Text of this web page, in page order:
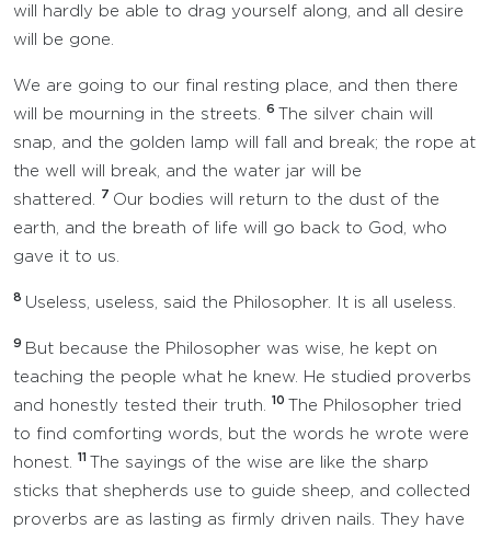
will hardly be able to drag yourself along, and all desire
will be gone.
We are going to our final resting place, and then there
will be mourning in the streets.
6
The silver chain will
snap, and the golden lamp will fall and break; the rope at
the well will break, and the water jar will be
shattered.
7 Our bodies will return to the dust of the
earth, and the breath of life will go back to God, who
gave it to us.
8 Useless, useless, said the Philosopher. It is all useless.
9 But because the Philosopher was wise, he kept on
teaching the people what he knew. He studied proverbs
and honestly tested their truth.
10
The Philosopher tried
to find comforting words, but the words he wrote were
honest.
11
The sayings of the wise are like the sharp
sticks that shepherds use to guide sheep, and collected
proverbs are as lasting as firmly driven nails. They have